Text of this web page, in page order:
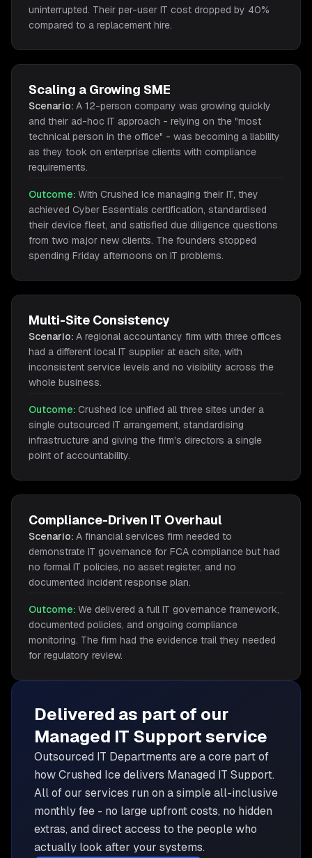
uninterrupted. Their per-user IT cost dropped by 40%
compared to a replacement hire.
Scaling a Growing SME
Scenario: A 12-person company was growing quickly
and their ad-hoc IT approach - relying on the "most
technical person in the office" - was becoming a liability
as they took on enterprise clients with compliance
requirements.
Outcome: With Crushed Ice managing their IT, they
achieved Cyber Essentials certification, standardised
their device fleet, and satisfied due diligence questions
from two major new clients. The founders stopped
spending Friday afternoons on IT problems.
Multi-Site Consistency
Scenario: A regional accountancy firm with three offices
had a different local IT supplier at each site, with
inconsistent service levels and no visibility across the
whole business.
Outcome: Crushed Ice unified all three sites under a
single outsourced IT arrangement, standardising
infrastructure and giving the firm's directors a single
point of accountability.
Compliance-Driven IT Overhaul
Scenario: A financial services firm needed to
demonstrate IT governance for FCA compliance but had
no formal IT policies, no asset register, and no
documented incident response plan.
Outcome: We delivered a full IT governance framework,
documented policies, and ongoing compliance
monitoring. The firm had the evidence trail they needed
for regulatory review.
Delivered as part of our
Managed IT Supportservice
Outsourced IT Departments area core part of
how Crushed Ice delivers Managed IT Support.
All of our services run on a simple all-inclusive
monthly fee - no large upfront costs, no hidden
extras, and direct access to the people who
actually look after your systems.